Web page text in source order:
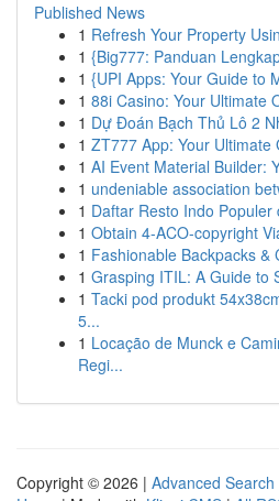
Published News
1 Refresh Your Property
1 {Big777: Panduan
1 {UPI Apps: Your Guide to
1 88i Casino: Your Ultimate
1 Dự Đoán Bạch Thủ Lô 2
1 ZT777 App: Your Ultimate
1 AI Event Material Builder:
1 undeniable association
1 Daftar Resto Indo Populer
1 Obtain 4-ACO-copyright
1 Fashionable Backpacks &
1 Grasping ITIL: A Guide to
1 Tacki pod produkt
5...
1 Locação de Munck e
Regi...
Copyright © 2026 | Advanced Search